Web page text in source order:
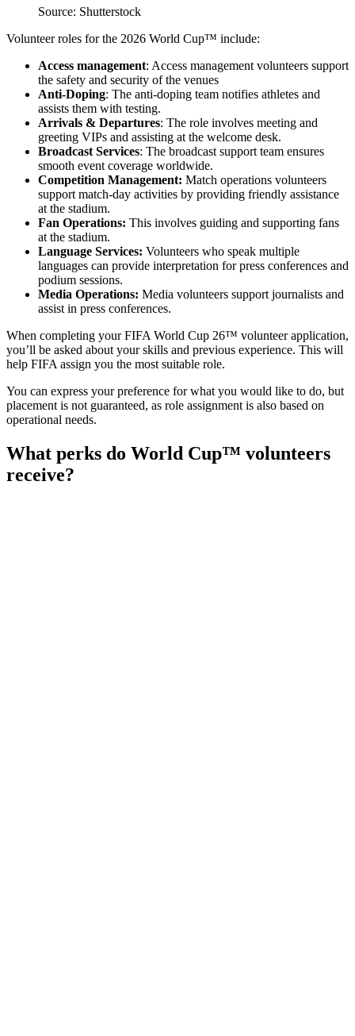
Source: Shutterstock
Volunteer roles for the 2026 World Cup™ include:
Access management: Access management volunteers support
the safety and security of the venues
Anti-Doping: The anti-doping team notifies athletes and
assists them with testing.
Arrivals & Departures: The role involves meeting and
greeting VIPs and assisting at the welcome desk.
Broadcast Services: The broadcast support team ensures
smooth event coverage worldwide.
Competition Management: Match operations volunteers
support match-day activities by providing friendly assistance
at the stadium.
Fan Operations: This involves guiding and supporting fans
at the stadium.
Language Services: Volunteers who speak multiple
languages can provide interpretation for press conferences and
podium sessions.
Media Operations: Media volunteers support journalists and
assist in press conferences.
When completing your FIFA World Cup 26™ volunteer application,
you’ll be asked about your skills and previous experience. This will
help FIFA assign you the most suitable role.
You can express your preference for what you would like to do, but
placement is not guaranteed, as role assignment is also based on
operational needs.
What perks do World Cup™ volunteers
receive?